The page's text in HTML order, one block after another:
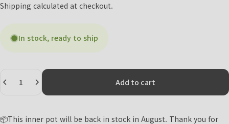
Shipping calculated at checkout.
In stock, ready to ship
Add to cart
📦This inner pot will be back in stock in August. Thank you for